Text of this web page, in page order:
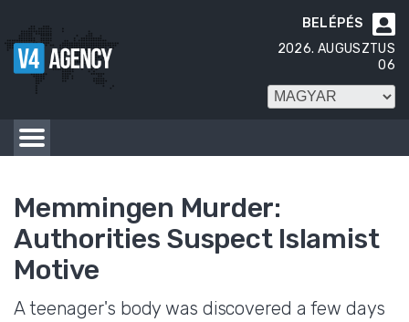

BELÉPÉS
2026. AUGUSZTUS
06
Memmingen Murder:
Authorities Suspect Islamist
Motive
A teenager's body was discovered a few days